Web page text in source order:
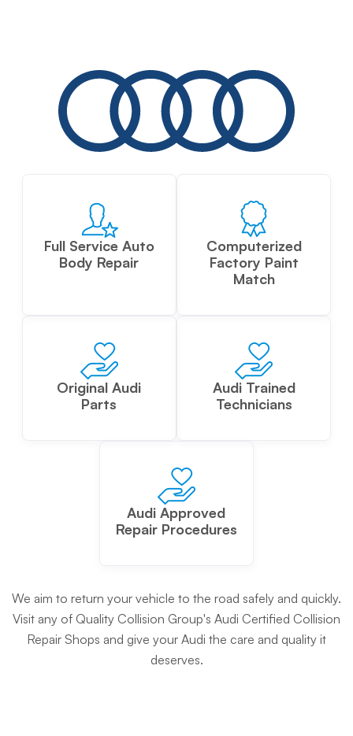
Full Service Auto
Body Repair
Computerized
Factory Paint
Match
Original Audi
Parts
Audi Trained
Technicians
Audi Approved
Repair Procedures
We aim to return your vehicle to the road safely and quickly.
Visit any of Quality Collision Group's Audi Certified Collision
Repair Shops and give your Audi the care and quality it
deserves.